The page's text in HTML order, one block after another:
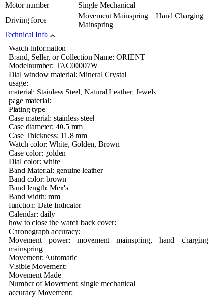
Motor number
Single Mechanical
Driving force
Movement Mainspring Hand Charging
Mainspring
Technical Info
Watch Information
Brand, Seller, or Collection Name: ORIENT
Modelnumber: TAC00007W
Dial window material: Mineral Crystal
usage:
material: Stainless Steel, Natural Leather, Jewels
page material:
Plating type:
Case material: stainless steel
Case diameter: 40.5 mm
Case Thickness: 11.8 mm
Watch color: White, Golden, Brown
Case color: golden
Dial color: white
Band Material: genuine leather
Band color: brown
Band length: Men's
Band width: mm
function: Date Indicator
Calendar: daily
how to close the watch back cover:
Chronograph accuracy:
Movement power: movement mainspring, hand charging
mainspring
Movement: Automatic
Visible Movement:
Movement Made:
Number of Movement: single mechanical
accuracy Movement: